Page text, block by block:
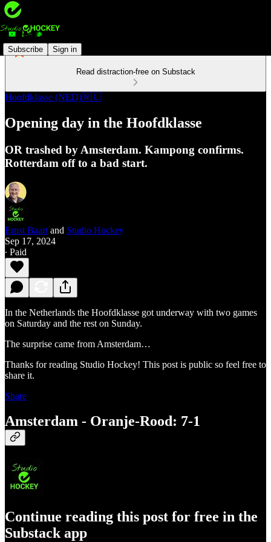
Subscribe Sign in
Read distraction-free on Substack
Hoofdklasse (NED)🇳🇱
Opening day in the Hoofdklasse
OR trashed by Amsterdam. Kampong confirms.
Rotterdam off to a bad start.
Ernst Baart and Studio Hockey
Sep 17, 2024
∙ Paid
In the Netherlands the Hoofdklasse got underway with two games
on Saturday and the rest on Sunday.
The surprise came from Amsterdam…
Thanks for reading Studio Hockey! This post is public so feel free to
share it.
Share
Amsterdam - Oranje-Rood: 7-1
Continue reading this post for free in the
Substack app